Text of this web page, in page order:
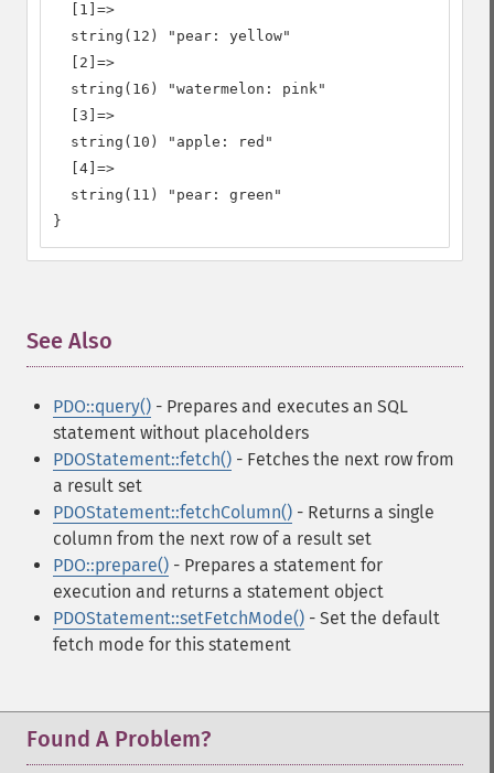
  [1]=>
  string(12) "pear: yellow"
  [2]=>
  string(16) "watermelon: pink"
  [3]=>
  string(10) "apple: red"
  [4]=>
  string(11) "pear: green"
}
See Also
PDO::query() - Prepares and executes an SQL
statement without placeholders
PDOStatement::fetch() - Fetches the next row from
a result set
PDOStatement::fetchColumn() - Returns a single
column from the next row of a result set
PDO::prepare() - Prepares a statement for
execution and returns a statement object
PDOStatement::setFetchMode() - Set the default
fetch mode for this statement
Found A Problem?